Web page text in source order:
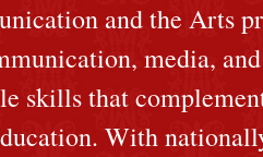
and the Arts
media,
skills that
With